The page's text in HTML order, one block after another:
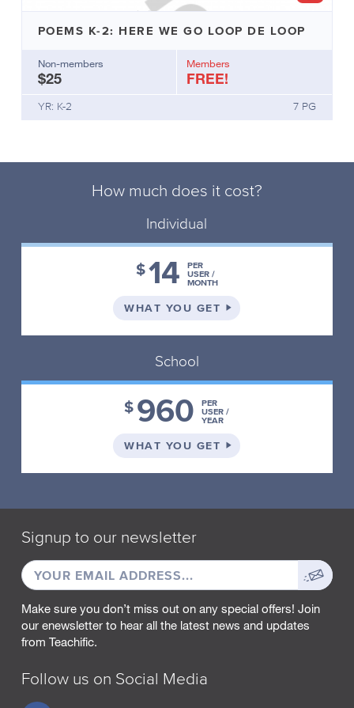
POEMS K-2: HERE WE GO LOOP DE LOOP
Non-members
$25
Members
FREE!
YR: K-2 7 PG
How much does it cost?
Individual
$14
PER
USER /
MONTH
WHAT YOU GET ON THE INDIVIDUAL
School
$ 960
PER
USER /
YEAR
WHAT YOU GET ON THE SCHOOL
Signup to our newsletter
EMAIL
ADDRESS
Sign
up
Make sure you don’t miss out on any special offers! Join
our enewsletter to hear all the latest news and updates
from Teachific.
Follow us on Social Media